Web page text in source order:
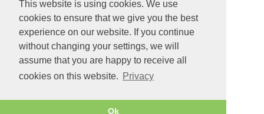
This website is using cookies. We use
cookies to ensure that we give you the best
experience on our website. If you continue
without changing your settings, we will
assume that you are happy to receive all
cookies on this website. Privacy
Ok